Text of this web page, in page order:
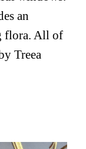
an
flora. All of
Treea